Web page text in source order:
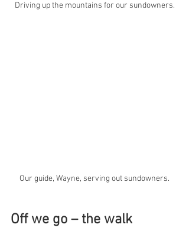
Driving up the mountains for our sundowners.
Our guide, Wayne, serving out sundowners.
Off we go – the walk